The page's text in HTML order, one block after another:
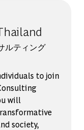
ルティング
to join
will
society,